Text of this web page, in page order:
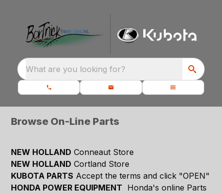
What are you looking for?
Browse On-Line Parts
NEW HOLLAND Conneaut Store
NEW HOLLAND Cortland Store
KUBOTA PARTS Accept the terms and click "OPEN"
HONDA POWER EQUIPMENT Honda's online Parts